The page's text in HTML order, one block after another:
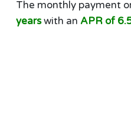
The monthly payment
yearswith an APR of